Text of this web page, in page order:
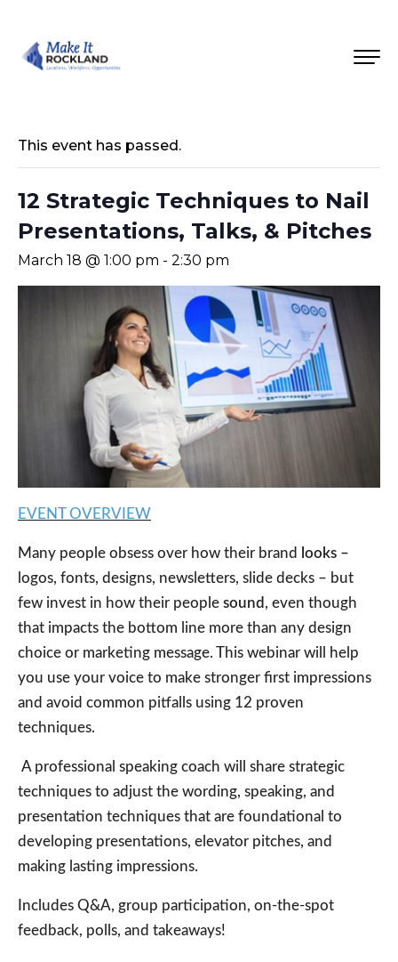
This event has passed.
12 Strategic Techniques to Nail
Presentations, Talks, & Pitches
March 18 @ 1:00 pm - 2:30 pm
EVENT OVERVIEW
Many people obsess over how their brand
looks –
logos, fonts, designs, newsletters, slide decks – but
few invest in how their people sound , even though
that impacts the bottom line more than any design
choice or marketing message. This webinar will help
you use your voice to make stronger first impressions
and avoid common pitfalls using 12 proven
techniques.
A professional speaking coach will share strategic
techniques to adjust the wording, speaking, and
presentation techniques that are foundational to
developing presentations, elevator pitches, and
making lasting impressions.
Includes Q&A, group participation, on-the-spot
feedback, polls, and takeaways!